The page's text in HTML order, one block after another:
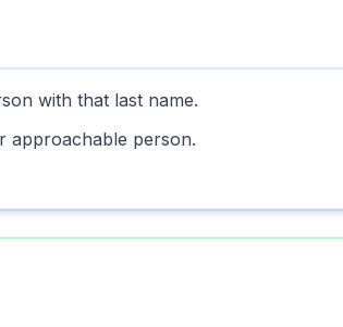
with that last name.
approachable person.